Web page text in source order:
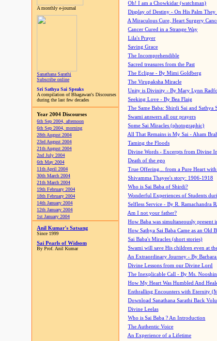
A monthly e-journal
Sanathana Sarathi
Subscribe online
Sri Sathya Sai Speaks
A compilation of Bhagawan's Discourses
during the last few decades
Year 2004 Discourses
6th Sep 2004, afternoon
6th Sep 2004, morning
28th August 2004
23rd August 2004
21th August 2004
2nd July 2004
6th May 2004
11th April 2004
30th March 2004
21th March 2004
19th February 2004
18th February 2004
14th January 2004
12th January 2004
1st January 2004
Anil Kumar's Satsang
Since 1999
Sai Pearls of Widsom
By Prof. Anil Kumar
Oh! I am a Chowkidar (watchman)
Display of Destiny - On His Palm They
A Miraculous Cure, Heart Surgery
Cancer Cured in a Strange Way
Lila's Prayer
Saving Grace
The Incomprehendible
Sacred treasures from the Past
The Eclipse - By Mimi Goldberg
The Virupaksha Miracle
Unity is Divinity - By Mary Lynn
Seeking Love - By Bea Flaig
The Same Baba: Shirdi Sai and Sathya
Swami answers all our prayers
Some Sai Miracles (photographic)
All That Remains is My Sai - Aham
Taming the Floods
Divine Words - Excerpts from Divine
Death of the ego
True Offering... from a Pure Heart
Shivamma Thayee's story: 1906-1918
Who is Sai Baba of Shirdi?
Wonderful Experiences of Students
Selfless Service - By R. Ramachandra
Am I not your father?
How Baba was simultaneously present
How Sathya Sai Baba Came as an Old
Sai Baba's Miracles (short stories)
Swami will save His children even at
An Extraordinary Journey - By
Divine Lessons from our Divine Lord
The Inexplicable Call - By Ms.
How My Heart Was Humbled And
Enthralling Encounters with Eternity
Download Sanathana Sarathi Back
Divine Leelas
Who is Sai Baba ? An Introduction
The Authentic Voice
An Experience of a Lifetime